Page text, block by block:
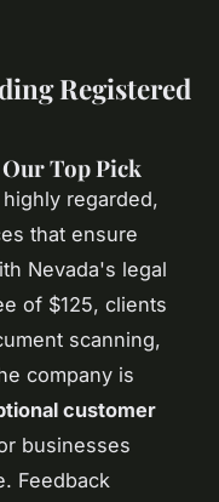
Registered
Top Pick
highly regarded,
that ensure
Nevada's legal
of $125, clients
scanning,
company is
customer
businesses
Feedback